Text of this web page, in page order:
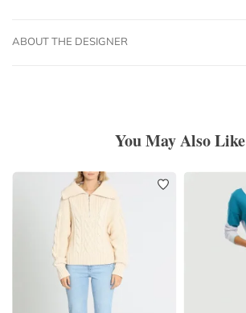
ABOUT THE DESIGNER
You May Also Like